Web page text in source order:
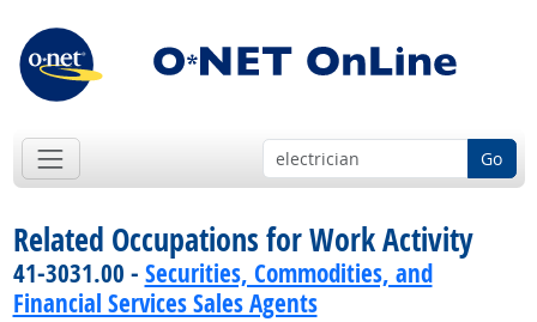
Go
Related Occupations for Work Activity
41-3031.00 - Securities, Commodities, and
Financial Services Sales Agents